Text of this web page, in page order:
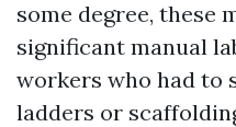
some degree, these
significant manual
workers who had to
ladders or